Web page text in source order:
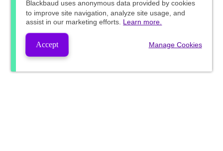
Blackbaud uses anonymous data provided by cookies
to improve site navigation, analyze site usage, and
assist in our marketing efforts. Learn more.
Accept Manage Cookies